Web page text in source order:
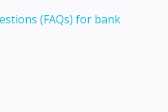
(FAQs) for bank